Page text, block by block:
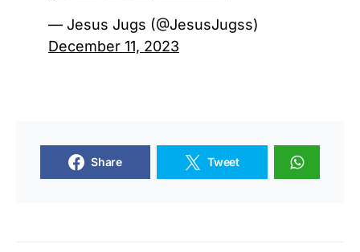
— Jesus Jugs (@JesusJugss)
December 11, 2023
Share Tweet